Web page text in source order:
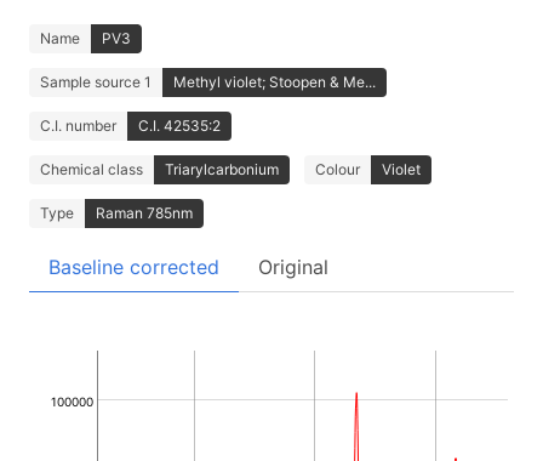
Name PV3
Sample source 1 Methyl violet; Stoopen & Me...
C.I. number C.I. 42535:2
Chemical class Triarylcarbonium Colour Violet
Type Raman 785nm
Baseline corrected Original
100000